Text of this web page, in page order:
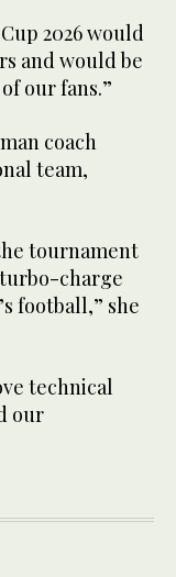
2026 would
and would be
our fans.”
coach
team,
tournament
charge
football,” she
technical
our